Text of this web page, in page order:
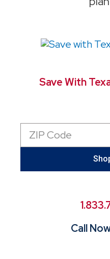
Save With
Zip
Code
Call